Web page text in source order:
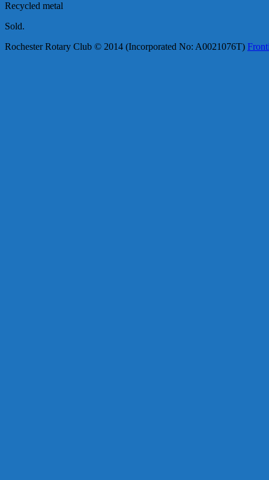
Recycled metal
Sold.
Rochester Rotary Club © 2014 (Incorporated No: A0021076T)